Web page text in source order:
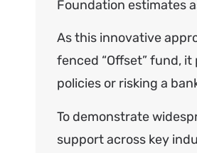
Foundation estimates
As this innovative
fenced “Offset” fund,
policies or risking a
To demonstrate
support across key